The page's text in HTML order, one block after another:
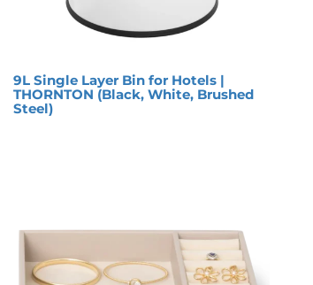
9L Single Layer Bin for Hotels |
THORNTON (Black, White, Brushed
Steel)